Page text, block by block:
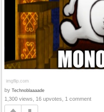
by Technoblaaaade
1,300 views, 16 upvotes, 1 comment